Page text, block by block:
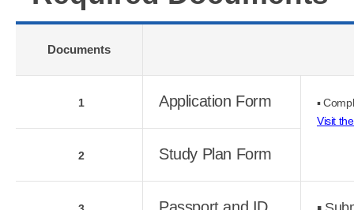
Documents
1 Application Form
▪
Visit
2 Study Plan Form